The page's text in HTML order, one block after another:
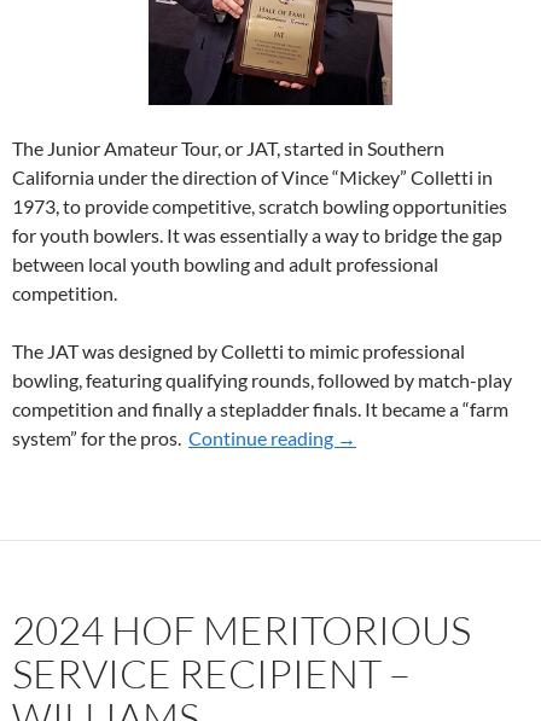
The Junior Amateur Tour, or JAT, started in Southern
California under the direction of Vince “Mickey” Colletti in
1973, to provide competitive, scratch bowling opportunities
for youth bowlers. It was essentially a way to bridge the gap
between local youth bowling and adult professional
competition.
The JAT was designed by Colletti to mimic professional
bowling, featuring qualifying rounds, followed by match-play
competition and finally a stepladder finals. It became a “farm
system” for the pros. Continue reading 2026 HOF
→
2024 HOF MERITORIOUS
SERVICE RECIPIENT –